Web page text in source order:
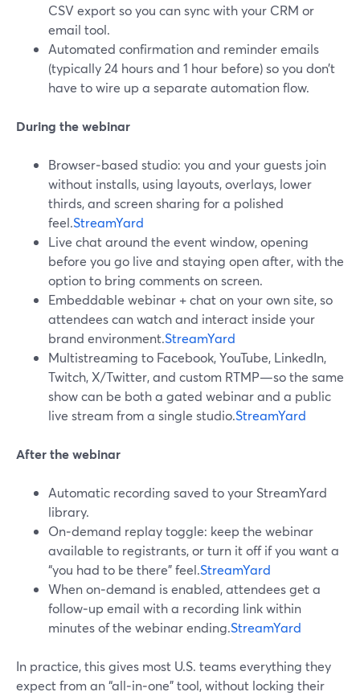
CSV export so you can sync with your CRM or
email tool.
Automated confirmation and reminder emails
(typically 24 hours and 1 hour before) so you don’t
have to wire up a separate automation flow.
During the webinar
Browser‑based studio: you and your guests join
without installs, using layouts, overlays, lower
thirds, and screen sharing for a polished
feel.StreamYard
Live chat around the event window, opening
before you go live and staying open after, with the
option to bring comments on screen.
Embeddable webinar + chat on your own site, so
attendees can watch and interact inside your
brand environment.StreamYard
Multistreaming to Facebook, YouTube, LinkedIn,
Twitch, X/Twitter, and custom RTMP—so the same
show can be both a gated webinar and a public
live stream from a single studio.StreamYard
After the webinar
Automatic recording saved to your StreamYard
library.
On‑demand replay toggle: keep the webinar
available to registrants, or turn it off if you want a
“you had to be there” feel.StreamYard
When on‑demand is enabled, attendees get a
follow‑up email with a recording link within
minutes of the webinar ending.StreamYard
In practice, this gives most U.S. teams everything they
expect from an “all‑in‑one” tool, without locking their